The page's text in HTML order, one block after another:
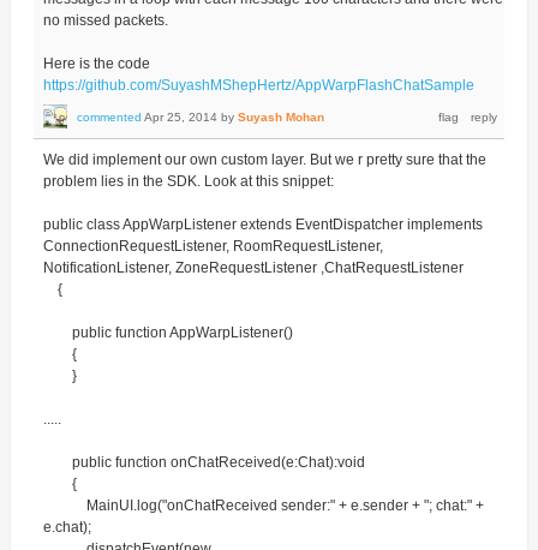
no missed packets.
Here is the code
https://github.com/SuyashMShepHertz/AppWarpFlashChatSample
commented Apr 25, 2014 by Suyash Mohan
We did implement our own custom layer. But we r pretty sure that the
problem lies in the SDK. Look at this snippet:
public class AppWarpListener extends EventDispatcher implements
ConnectionRequestListener, RoomRequestListener,
NotificationListener, ZoneRequestListener ,ChatRequestListener
{
public function AppWarpListener()
{
}
.....
public function onChatReceived(e:Chat):void
{
MainUI.log("onChatReceived sender:" + e.sender + "; chat:" +
e.chat);